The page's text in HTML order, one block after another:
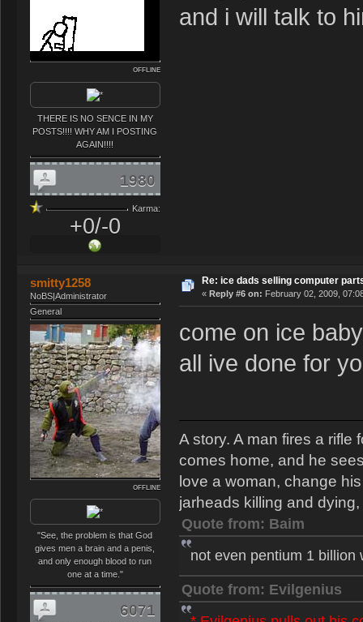
OFFLINE
THERE IS NO SENCE IN MY
POSTS!!!! WHY AM I POSTING
AGAIN!!!!
1980
Karma:
+0/-0
and i will talk to
smitty1258
NoBS|Administrator
General
OFFLINE
"See, the problem is that God
gives men a brain and a penis,
and only enough blood to run
one at a time."
6071
Re: ice dads selling computer
« Reply #6 on: February 02, 2009,
come on ice
all ive done for
A story. A man fires a rifle
comes home, and he
love a woman, change
jarheads killing and
Quote from: Baim
not even pentium 1
Quote from: Evilgenius